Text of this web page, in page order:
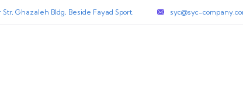
Ghazaleh Bldg, Beside Fayad Sport. syc@syc-